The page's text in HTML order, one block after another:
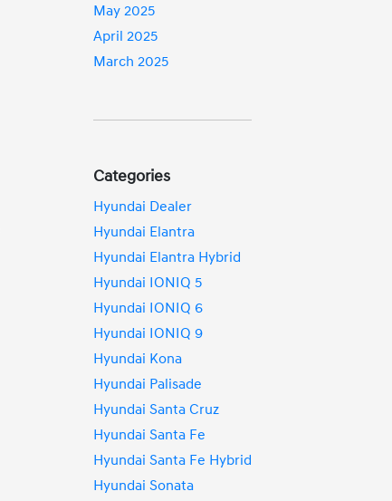
May 2025
April 2025
March 2025
Categories
Hyundai Dealer
Hyundai Elantra
Hyundai Elantra Hybrid
Hyundai IONIQ 5
Hyundai IONIQ 6
Hyundai IONIQ 9
Hyundai Kona
Hyundai Palisade
Hyundai Santa Cruz
Hyundai Santa Fe
Hyundai Santa Fe Hybrid
Hyundai Sonata